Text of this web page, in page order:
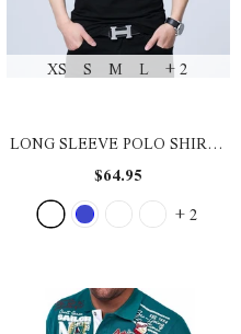
XS S M L + 2
LONG SLEEVE POLO SHIRT-
BLACK ASIAN SIZE
$64.95
+ 2